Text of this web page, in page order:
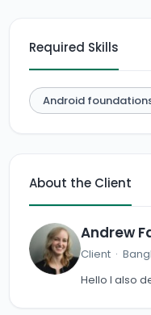
Required Skills
Android
About the Client
Andrew
Client ·
Hello I also